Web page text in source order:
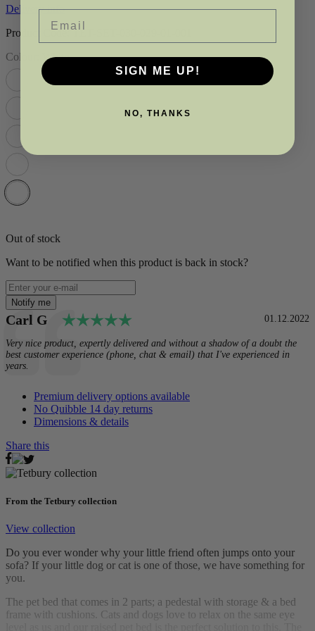
Delivery info
Product Code: TET-SET-030-029-01-001
Colour:
White
Out of stock
Want to be notified when this product is back in stock?
Notify me
Testimonial
Author:
Carl G Rating: 5.0 out of 5 starsDate:
01.12.2022
Text:
Very nice product, expertly delivered and without a shadow of a doubt the
best customer experience (phone, chat & email) that I've experienced in
years.
Premium delivery options available
No Quibble 14 day returns
Dimensions & details
Share this
From the Tetbury collection
View collection
Do you ever wonder why your little friend often jumps onto your
sofa? If your little dog or cat is one of those, we have something for
you.
The pet bed that comes in 2 parts; a pedestal with storage & a bed
frame with cushions. Cats and dogs love to relax on the same eye
SIGN ME UP!
NO, THANKS